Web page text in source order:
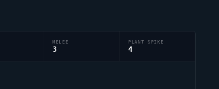
MELEE
3
PLANT SPIKE
4